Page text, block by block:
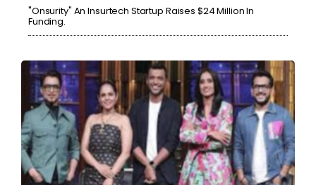
"Onsurity" An Insurtech Startup Raises $24 Million In
Funding.